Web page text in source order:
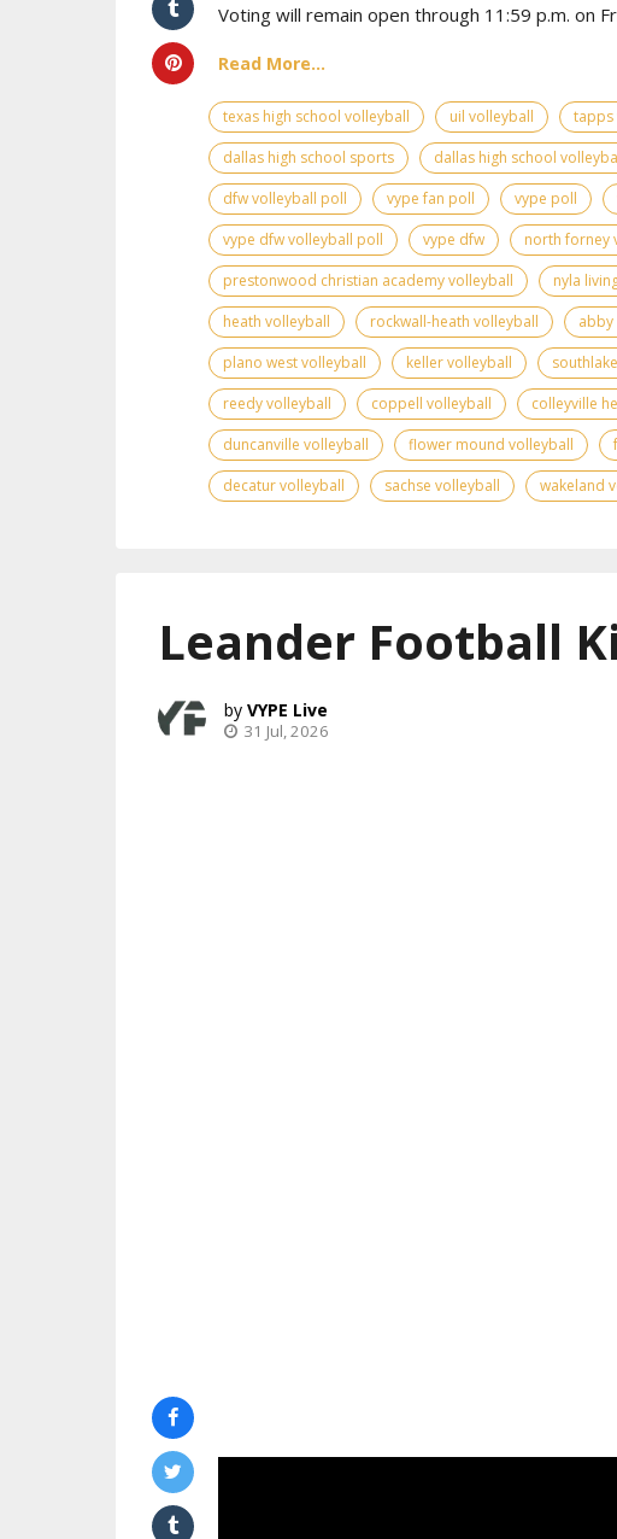
Voting will remain open through 11:59 p.m. on
Read More...
texas high school volleyball uil volleyball tapps
dallas high school sports
dallas high school
dfw volleyball poll
vype fan poll vype poll
vype dfw volleyball poll
vype dfw north forney
prestonwood christian academy volleyball
nyla
heath volleyball
rockwall-heath volleyball abby
plano west volleyball
keller volleyball
reedy volleyball
coppell volleyball colleyville
duncanville volleyball
flower mound volleyball
decatur volleyball
sachse volleyball wakeland
Leander Football
VYPE Live
31 Jul, 2026